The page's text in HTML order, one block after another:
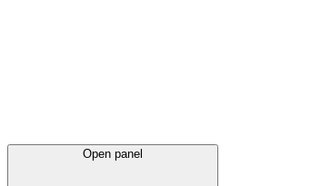
Open panel